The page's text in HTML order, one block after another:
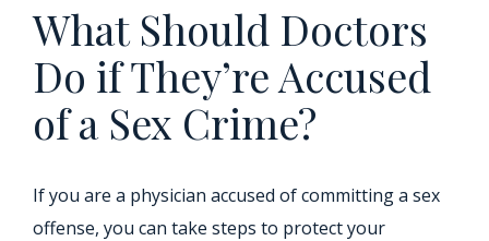
What Should Doctors
Do if They’re Accused
of a Sex Crime?
If you are a physician accused of committing a sex
offense, you can take steps to protect your